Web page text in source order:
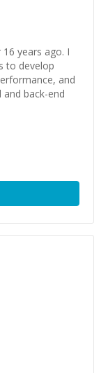
years ago. I
to develop
and
and back-end